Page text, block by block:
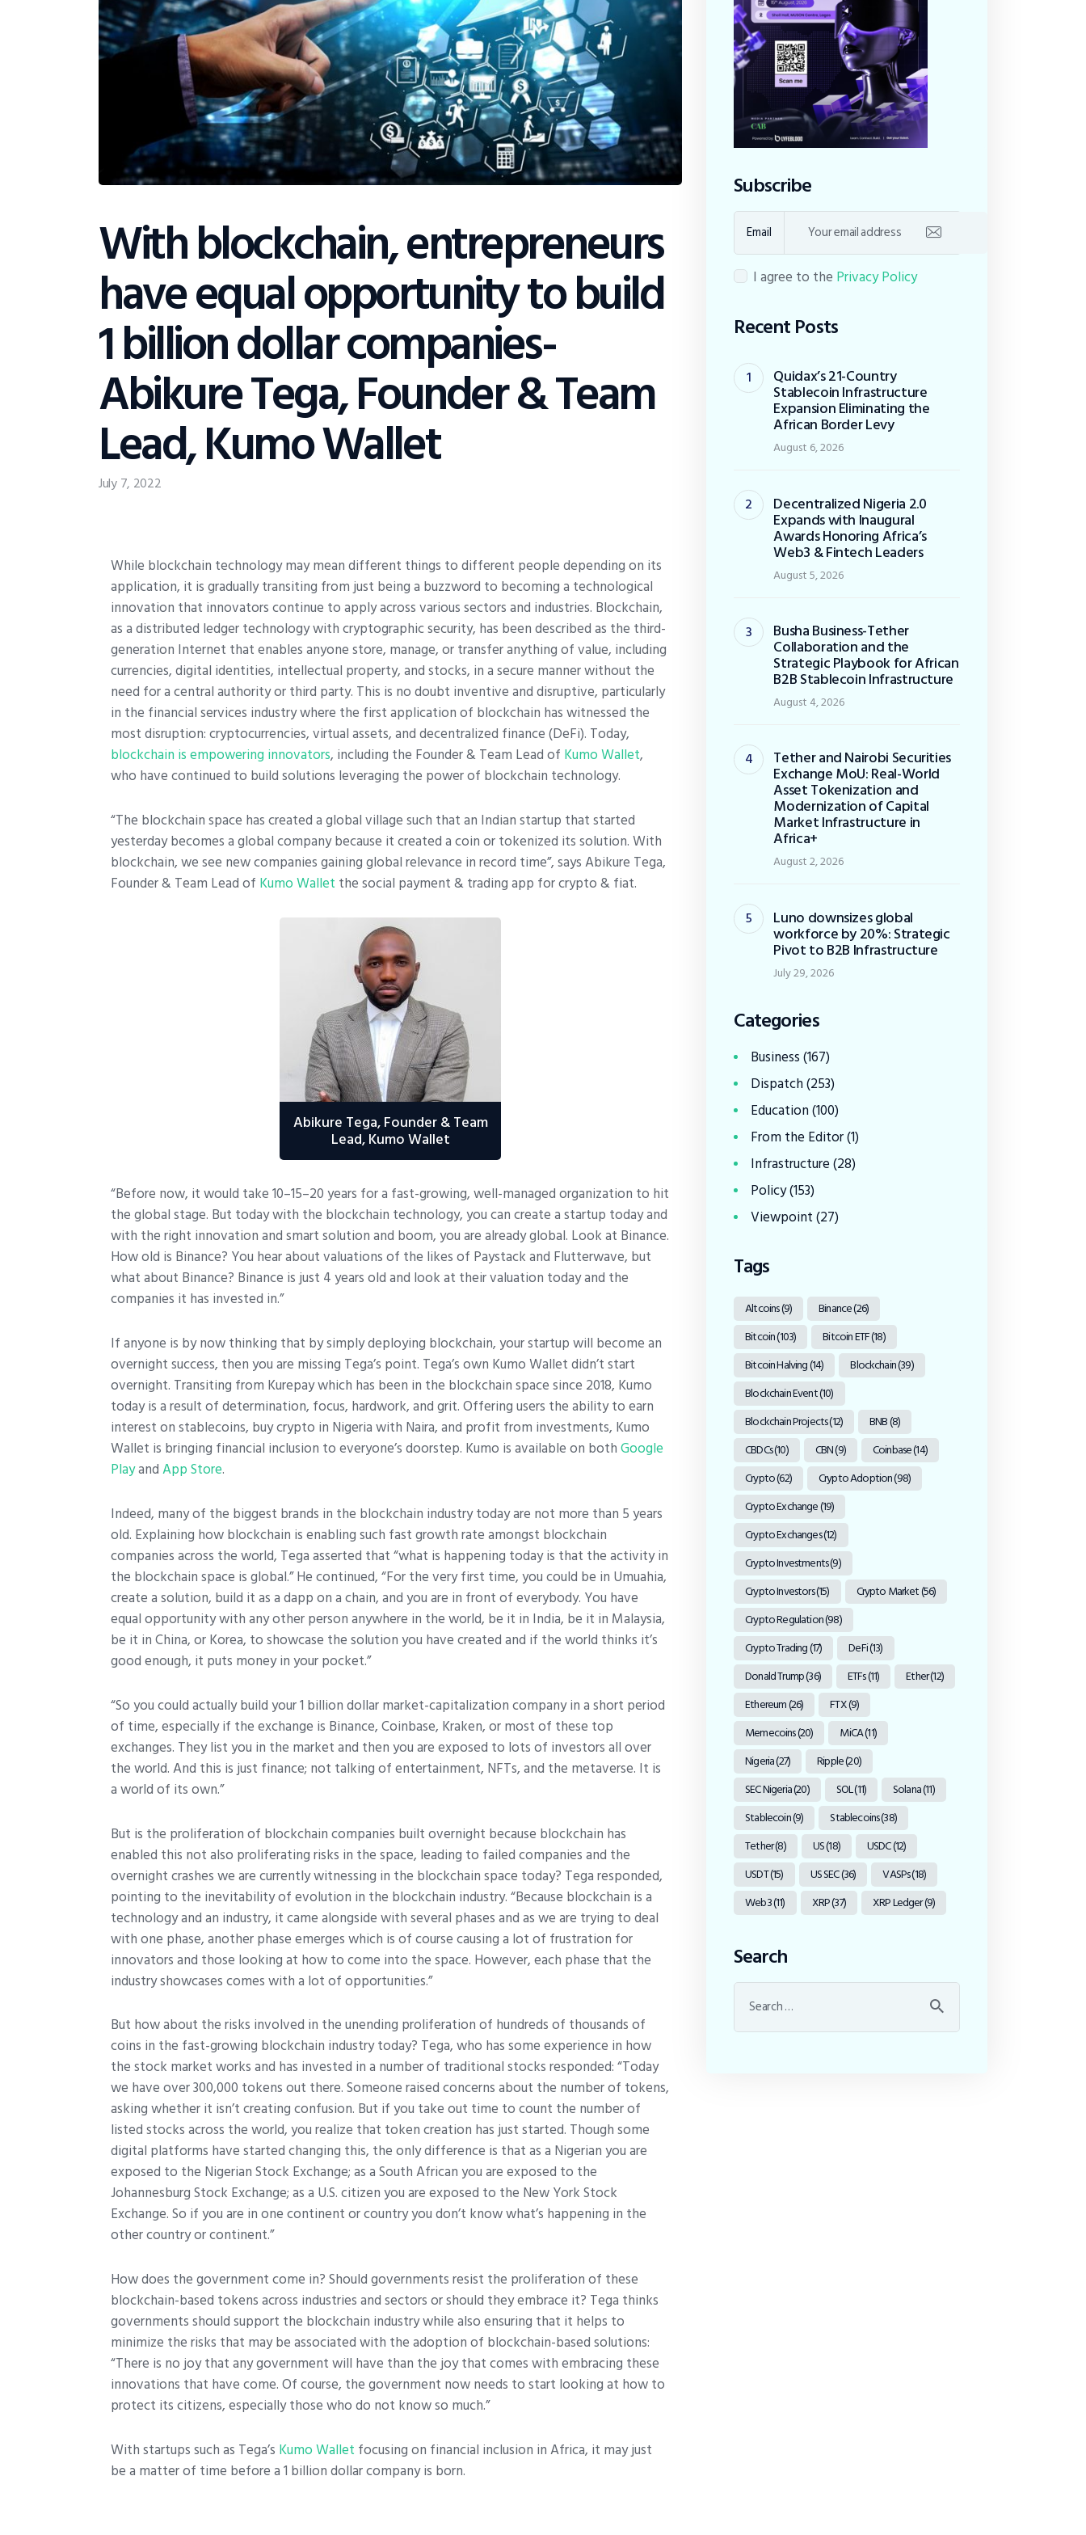
With blockchain, entrepreneurs
have equal opportunity to build
1 billion dollar companies-
Abikure Tega, Founder & Team
Lead, Kumo Wallet
July 7, 2022
While blockchain technology may mean different things to different people depending on its
application, it is gradually transiting from just being a buzzword to becoming a technological
innovation that innovators continue to apply across various sectors and industries. Blockchain,
as a distributed ledger technology with cryptographic security, has been described as the third-
generation Internet that enables anyone store, manage, or transfer anything of value, including
currencies, digital identities, intellectual property, and stocks, in a secure manner without the
need for a central authority or third party. This is no doubt inventive and disruptive, particularly
in the financial services industry where the first application of blockchain has witnessed the
most disruption: cryptocurrencies, virtual assets, and decentralized finance (DeFi). Today,
blockchain is empowering innovators, including the Founder & Team Lead of Kumo Wallet,
who have continued to build solutions leveraging the power of blockchain technology.
“The blockchain space has created a global village such that an Indian startup that started
yesterday becomes a global company because it created a coin or tokenized its solution. With
blockchain, we see new companies gaining global relevance in record time”, says Abikure Tega,
Founder & Team Lead of Kumo Wallet the social payment & trading app for crypto & fiat.
Abikure Tega, Founder & Team
Lead, Kumo Wallet
“Before now, it would take 10–15–20 years for a fast-growing, well-managed organization to hit
the global stage. But today with the blockchain technology, you can create a startup today and
with the right innovation and smart solution and boom, you are already global. Look at Binance.
How old is Binance? You hear about valuations of the likes of Paystack and Flutterwave, but
what about Binance? Binance is just 4 years old and look at their valuation today and the
companies it has invested in.”
If anyone is by now thinking that by simply deploying blockchain, your startup will become an
overnight success, then you are missing Tega’s point. Tega’s own Kumo Wallet didn’t start
overnight. Transiting from Kurepay which has been in the blockchain space since 2018, Kumo
today is a result of determination, focus, hardwork, and grit. Offering users the ability to earn
interest on stablecoins, buy crypto in Nigeria with Naira, and profit from investments, Kumo
Wallet is bringing financial inclusion to everyone’s doorstep. Kumo is available on bothGoogle
PlayandApp Store.
Indeed, many of the biggest brands in the blockchain industry today are not more than 5 years
old. Explaining how blockchain is enabling such fast growth rate amongst blockchain
companies across the world, Tega asserted that “what is happening today is that the activity in
the blockchain space is global.” He continued, “For the very first time, you could be in Umuahia,
create a solution, build it as a dapp on a chain, and you are in front of everybody. You have
equal opportunity with any other person anywhere in the world, be it in India, be it in Malaysia,
be it in China, or Korea, to showcase the solution you have created and if the world thinks it’s
good enough, it puts money in your pocket.”
“So you could actually build your 1 billion dollar market-capitalization company in a short period
of time, especially if the exchange is Binance, Coinbase, Kraken, or most of these top
exchanges. They list you in the market and then you are exposed to lots of investors all over
the world. And this is just finance; not talking of entertainment, NFTs, and the metaverse. It is
a world of its own.”
But is the proliferation of blockchain companies built overnight because blockchain has
enabled this not also proliferating risks in the space, leading to failed companies and the
overnight crashes we are currently witnessing in the blockchain space today? Tega responded,
pointing to the inevitability of evolution in the blockchain industry. “Because blockchain is a
technology and an industry, it came alongside with several phases and as we are trying to deal
with one phase, another phase emerges which is of course causing a lot of frustration for
innovators and those looking at how to come into the space. However, each phase that the
industry showcases comes with a lot of opportunities.”
But how about the risks involved in the unending proliferation of hundreds of thousands of
coins in the fast-growing blockchain industry today? Tega, who has some experience in how
the stock market works and has invested in a number of traditional stocks responded: “Today
we have over 300,000 tokens out there. Someone raised concerns about the number of tokens,
asking whether it isn’t creating confusion. But if you take out time to count the number of
listed stocks across the world, you realize that token creation has just started. Though some
digital platforms have started changing this, the only difference is that as a Nigerian you are
exposed to the Nigerian Stock Exchange; as a South African you are exposed to the
Johannesburg Stock Exchange; as a U.S. citizen you are exposed to the New York Stock
Exchange. So if you are in one continent or country you don’t know what’s happening in the
other country or continent.”
How does the government come in? Should governments resist the proliferation of these
blockchain-based tokens across industries and sectors or should they embrace it? Tega thinks
governments should support the blockchain industry while also ensuring that it helps to
minimize the risks that may be associated with the adoption of blockchain-based solutions:
“There is no joy that any government will have than the joy that comes with embracing these
innovations that have come. Of course, the government now needs to start looking at how to
protect its citizens, especially those who do not know so much.”
With startups such as Tega’s Kumo Wallet focusing on financial inclusion in Africa, it may just
be a matter of time before a 1 billion dollar company is born.
Subscribe
Email
I agree to the Privacy Policy
Recent Posts
Quidax’s 21-Country
Stablecoin Infrastructure
Expansion Eliminating the
African Border Levy
August 6, 2026
Decentralized Nigeria 2.0
Expands with Inaugural
Awards Honoring Africa’s
Web3 & Fintech Leaders
August 5, 2026
Busha Business-Tether
Collaboration and the
Strategic Playbook for African
B2B Stablecoin Infrastructure
August 4, 2026
Tether and Nairobi Securities
Exchange MoU: Real-World
Asset Tokenization and
Modernization of Capital
Market Infrastructure in
Africa+
August 2, 2026
Luno downsizes global
workforce by 20%: Strategic
Pivot to B2B Infrastructure
July 29, 2026
Categories
Business(167)
Dispatch(253)
Education(100)
From the Editor(1)
Infrastructure(28)
Policy(153)
Viewpoint(27)
Tags
Altcoins(9) Binance(26)
Bitcoin(103) Bitcoin ETF(18)
Bitcoin Halving(14) Blockchain(39)
Blockchain Event(10)
Blockchain Projects(12) BNB(8)
CBDCs(10) CBN(9) Coinbase(14)
Crypto(62) Crypto Adoption(98)
Crypto Exchange(19)
Crypto Exchanges(12)
Crypto Investments(9)
Crypto Investors(15) Crypto Market(56)
Crypto Regulation(98)
Crypto Trading(17) DeFi(13)
Donald Trump(36) ETFs(11) Ether(12)
Ethereum(26) FTX(9)
Memecoins(20) MiCA(11)
Nigeria(27) Ripple(20)
SEC Nigeria(20) SOL(11) Solana(11)
Stablecoin(9) Stablecoins(38)
Tether(8) US(18) USDC(12)
USDT(15) US SEC(36) VASPs(18)
Web3(11) XRP(37) XRP Ledger(9)
Search